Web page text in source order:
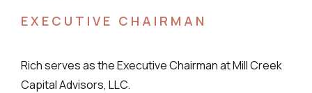
EXECUTIVE CHAIRMAN
Rich serves as the Executive Chairman at Mill Creek
Capital Advisors, LLC.